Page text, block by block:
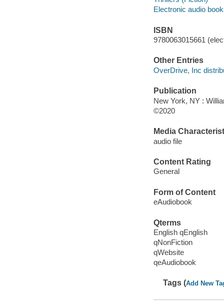
Electronic audio
ISBN
9780063015661
Other Entries
OverDrive, Inc
Publication
New York, NY :
©2020
Media
audio file
Content Rating
General
Form of Content
eAudiobook
Qterms
English qEnglish
qNonFiction
qWebsite
qeAudiobook
Tags (Add New